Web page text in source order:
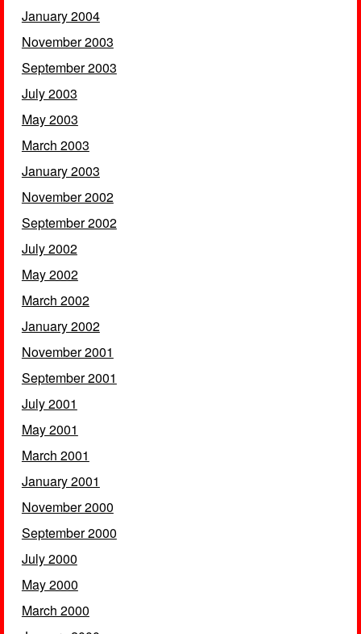
January 2004
November 2003
September 2003
July 2003
May 2003
March 2003
January 2003
November 2002
September 2002
July 2002
May 2002
March 2002
January 2002
November 2001
September 2001
July 2001
May 2001
March 2001
January 2001
November 2000
September 2000
July 2000
May 2000
March 2000